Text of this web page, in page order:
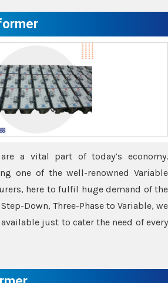
are a vital part of today’s economy.
one of the well-renowned Variable
here to fulfil huge demand of the
Down, Three-Phase to Variable, we
just to cater the need of every